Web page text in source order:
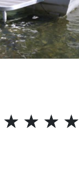
☆ ☆ ☆ ☆